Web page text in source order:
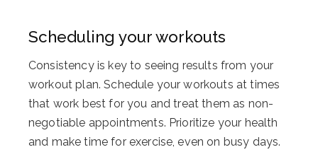
Scheduling your workouts
Consistency is key to seeing results from your
workout plan. Schedule your workouts at times
that work best for you and treat them as non-
negotiable appointments. Prioritize your health
and make time for exercise, even on busy days.